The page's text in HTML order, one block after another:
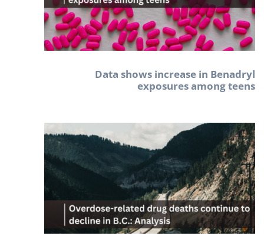
Data shows increase in Benadryl
exposures among teens